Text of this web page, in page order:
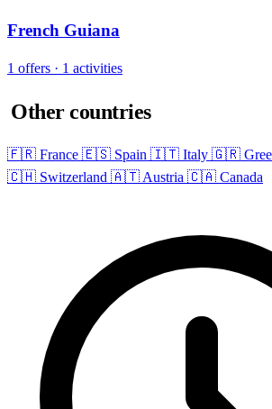
French Guiana
1 offers · 1 activities
Other countries
🇫🇷 France 🇪🇸 Spain 🇮🇹 Italy 🇬🇷
🇨🇭 Switzerland 🇦🇹 Austria 🇨🇦 Canada